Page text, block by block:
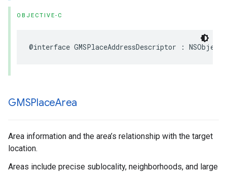
OBJECTIVE-C
@interface GMSPlaceAddressDescriptor : NSObject
GMSPlaceArea
Area information and the area’s relationship with the target
location.
Areas include precise sublocality, neighborhoods, and large